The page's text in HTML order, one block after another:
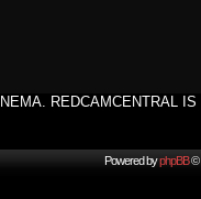
REDCAMCENTRAL
Powered byphpBB©